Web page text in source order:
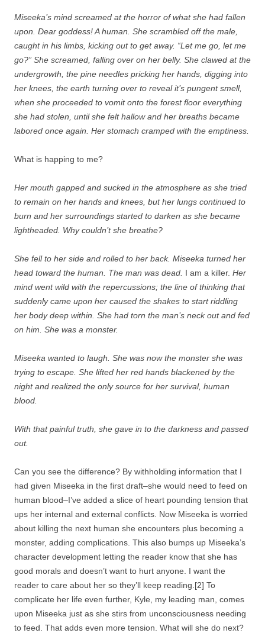
Miseeka’s mind screamed at the horror of what she had fallen
upon. Dear goddess! A human. She scrambled off the male,
caught in his limbs, kicking out to get away. “Let me go, let me
go?” She screamed, falling over on her belly. She clawed at the
undergrowth, the pine needles pricking her hands, digging into
her knees, the earth turning over to reveal it’s pungent smell,
when she proceeded to vomit onto the forest floor everything
she had stolen, until she felt hallow and her breaths became
labored once again. Her stomach cramped with the emptiness.
What is happing to me?
Her mouth gapped and sucked in the atmosphere as she tried
to remain on her hands and knees, but her lungs continued to
burn and her surroundings started to darken as she became
lightheaded. Why couldn’t she breathe?
She fell to her side and rolled to her back. Miseeka turned her
head toward the human. The man was dead. I am a killer. Her
mind went wild with the repercussions; the line of thinking that
suddenly came upon her caused the shakes to start riddling
her body deep within. She had torn the man’s neck out and fed
on him. She was a monster.
Miseeka wanted to laugh. She was now the monster she was
trying to escape. She lifted her red hands blackened by the
night and realized the only source for her survival, human
blood.
With that painful truth, she gave in to the darkness and passed
out.
Can you see the difference? By withholding information that I
had given Miseeka in the first draft–she would need to feed on
human blood–I’ve added a slice of heart pounding tension that
ups her internal and external conflicts. Now Miseeka is worried
about killing the next human she encounters plus becoming a
monster, adding complications. This also bumps up Miseeka’s
character development letting the reader know that she has
good morals and doesn’t want to hurt anyone. I want the
reader to care about her so they’ll keep reading.[2] To
complicate her life even further, Kyle, my leading man, comes
upon Miseeka just as she stirs from unconsciousness needing
to feed. That adds even more tension. What will she do next?